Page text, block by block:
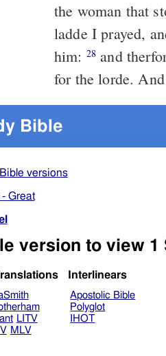
the woman that
ladde I prayed,
him: 28 and
for the lorde.
Bible
versions
Great
LITV
MLV
Interlinears
Apostolic Bible
Polyglot
IHOT